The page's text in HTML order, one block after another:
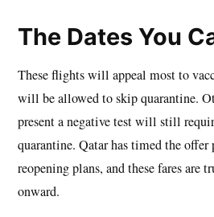
The Dates You
These flights will appeal most to
will be allowed to skip quarantine.
present a negative test will still
quarantine. Qatar has timed the
reopening plans, and these fares are
onward.